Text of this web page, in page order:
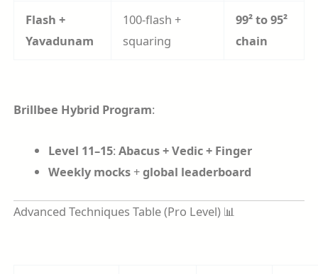
Flash +
Yavadunam
100-flash +
squaring
99² to 95²
chain
Brillbee Hybrid Program:
Level 11–15:Abacus + Vedic + Finger
Weekly mocks +global leaderboard
Advanced Techniques Table (Pro Level) 📊